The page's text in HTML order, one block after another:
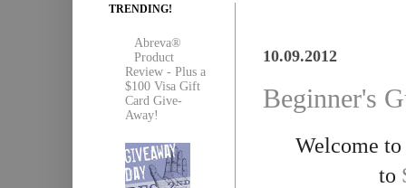
10.09.2012
Beginner's
Welcome
to
TRENDING!
Abreva®
Product
Review - Plus a
$100 Visa Gift
Card Give-
Away!